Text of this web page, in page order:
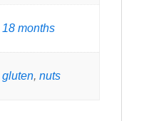
18 months
gluten,nuts